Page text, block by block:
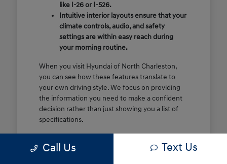
like I-26 or I-526.
Intuitive interior layouts ensure that your
climate controls, audio, and safety
settings are within easy reach during
your morning routine.
When you visit Hyundai of North Charleston,
you can see how these features translate to
your own driving style. We focus on providing
the information you need to make a confident
decision rather than just showing you a list of
specifications.
of these features are most important for your
Call Us Text Us